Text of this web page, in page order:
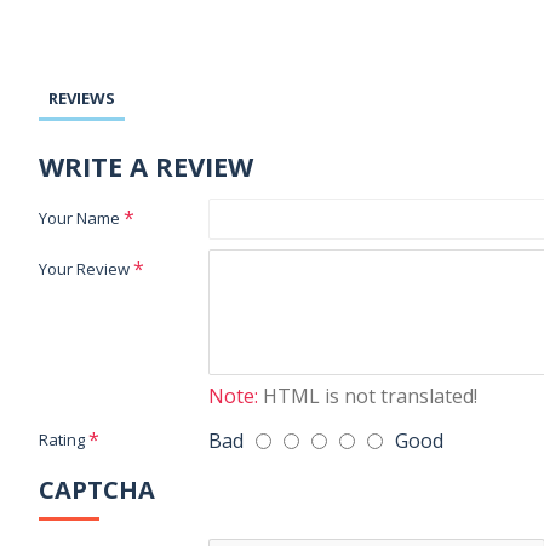
REVIEWS
WRITE A REVIEW
Your Name
Your Review
Note: HTML is not translated!
Rating Bad Good
CAPTCHA